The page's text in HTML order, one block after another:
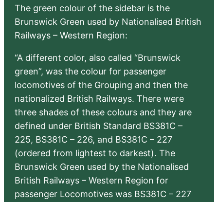
The green colour of the sidebar is the
Brunswick Green used by Nationalised British
Railways – Western Region:
“A different color, also called “Brunswick
green”, was the colour for passenger
locomotives of the Grouping and then the
nationalized British Railways. There were
three shades of these colours and they are
defined under British Standard BS381C –
225, BS381C – 226, and BS381C – 227
(ordered from lightest to darkest). The
Brunswick Green used by the Nationalised
British Railways – Western Region for
passenger Locomotives was BS381C – 227